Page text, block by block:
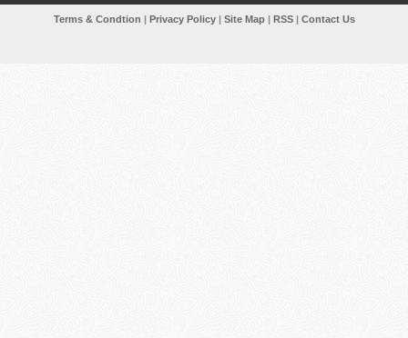
Terms & Condtion Privacy Policy| Site Map| RSS| Contact Us